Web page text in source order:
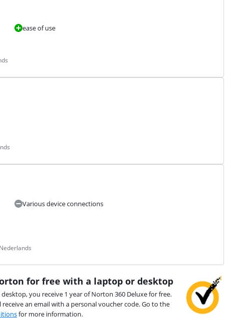
ease of use
Various device connections
for free with a laptop or desktop
you receive 1 year of Norton 360 Deluxe for free.
an email with a personal voucher code. Go to the
for more information.